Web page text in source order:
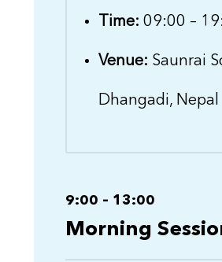
Time: 09:00 –
Venue: Saunrai
Dhangadi, Nepal
9:00 – 13:00
Morning